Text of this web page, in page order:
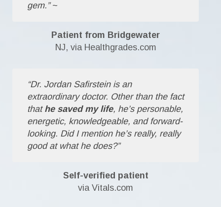
gem.”~
Patient from Bridgewater
NJ, via Healthgrades.com
“Dr. Jordan Safirstein is an
extraordinary doctor. Other than the fact
that he saved my life, he’s personable,
energetic, knowledgeable, and forward-
looking. Did I mention he’s really, really
good at what he does?”
Self-verified patient
via Vitals.com